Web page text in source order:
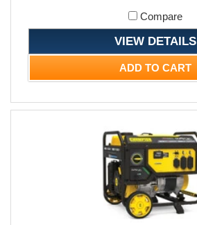
Compare
VIEW DETAILS
ADD TO CART